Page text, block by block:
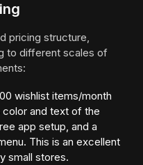
pricing structure,
to different scales of
wishlist items/month
and text of the
app setup, and a
This is an excellent
small stores.